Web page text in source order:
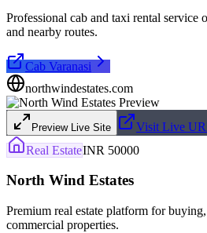
Professional cab and taxi rental service
and nearby routes.
Cab Varanasi
northwindestates.com
Preview Live Site
Visit Live
Real EstateINR 50000
North Wind Estates
Premium real estate platform for
commercial properties.